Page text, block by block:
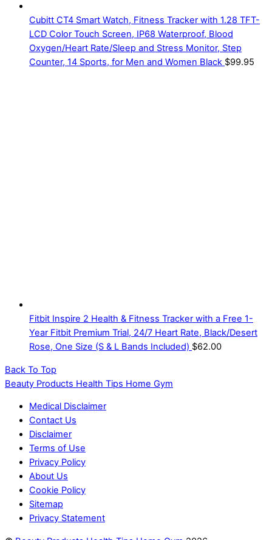
Cubitt CT4 Smart Watch, Fitness Tracker with 1.28 TFT-
LCD Color Touch Screen, IP68 Waterproof, Blood
Oxygen/Heart Rate/Sleep and Stress Monitor, Step
Counter, 14 Sports, for Men and Women Black $99.95
Fitbit Inspire 2 Health & Fitness Tracker with a Free 1-
Year Fitbit Premium Trial, 24/7 Heart Rate, Black/Desert
Rose, One Size (S & L Bands Included) $62.00
Back To Top
Beauty Products Health Tips Home Gym
Medical Disclaimer
Contact Us
Disclaimer
Terms of Use
Privacy Policy
About Us
Cookie Policy
Sitemap
Privacy Statement